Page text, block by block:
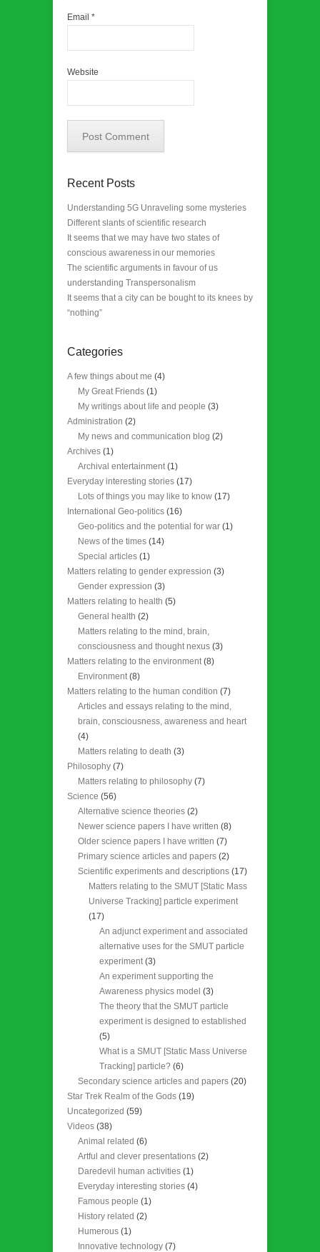
Email *
Website
Recent Posts
Understanding 5G Unraveling some mysteries
Different slants of scientific research
It seems that we may have two states of
conscious awareness in our memories
The scientific arguments in favour of us
understanding Transpersonalism
It seems that a city can be bought to its knees by
“nothing”
Categories
A few things about me (4)
My Great Friends (1)
My writings about life and people (3)
Administration (2)
My news and communication blog (2)
Archives (1)
Archival entertainment(1)
Everyday interesting stories (17)
Lots of things you may like to know (17)
International Geo-politics (16)
Geo-politics and the potential for war (1)
News of the times (14)
Special articles (1)
Matters relating to gender expression (3)
Gender expression (3)
Matters relating to health (5)
General health (2)
Matters relating to the mind, brain,
consciousness and thought nexus (3)
Matters relating to the environment(8)
Environment(8)
Matters relating to the human condition (7)
Articles and essays relating to the mind,
brain, consciousness, awareness and heart
(4)
Matters relating to death (3)
Philosophy (7)
Matters relating to philosophy (7)
Science (56)
Alternative science theories (2)
Newer science papers I have written (8)
Older science papers I have written (7)
Primary science articles and papers (2)
Scientific experiments and descriptions (17)
Matters relating to the SMUT [Static Mass
Universe Tracking] particle experiment
(17)
An adjunct experiment and associated
alternative uses for the SMUT particle
experiment(3)
An experiment supporting the
Awareness physics model (3)
The theory that the SMUT particle
experiment is designed to established
(5)
What is a SMUT [Static Mass Universe
Tracking] particle? (6)
Secondary science articles and papers (20)
Star Trek Realm of the Gods (19)
Uncategorized (59)
Videos (38)
Animal related (6)
Artful and clever presentations (2)
Daredevil human activities (1)
Everyday interesting stories (4)
Famous people (1)
History related (2)
Humerous (1)
Innovative technology (7)